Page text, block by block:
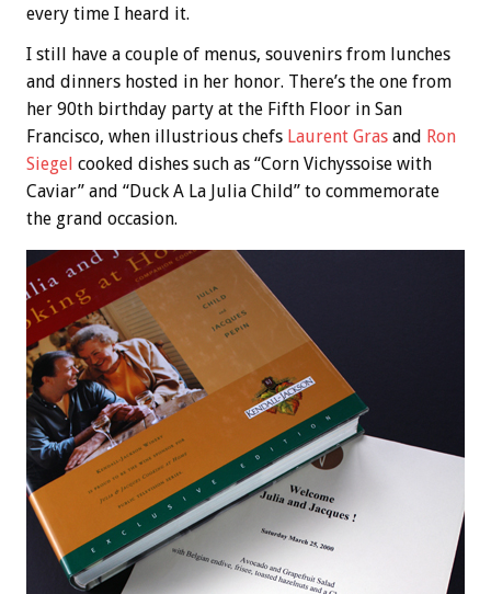
every time I heard it.
I still have a couple of menus, souvenirs from lunches
and dinners hosted in her honor. There’s the one from
her 90th birthday party at the Fifth Floor in San
Francisco, when illustrious chefs Laurent Gras and Ron
Siegel cooked dishes such as “Corn Vichyssoise with
Caviar” and “Duck A La Julia Child” to commemorate
the grand occasion.